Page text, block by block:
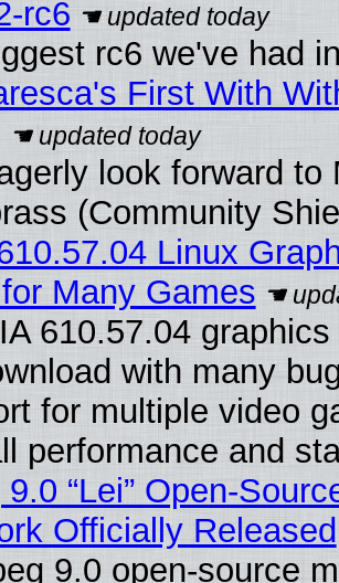
rc6
rc6 we've had
First With
look forward
(Community
Linux
Many Games
610.57.04
with many
for multiple video
performance and
“Lei” Open-
Officially Released
9.0 open-source